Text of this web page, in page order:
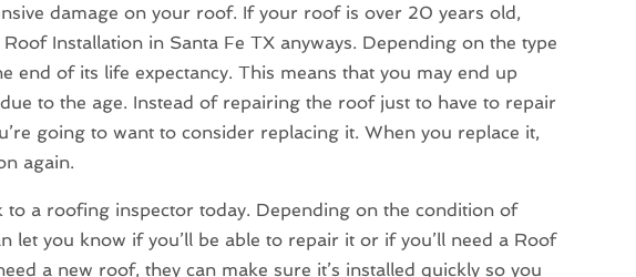
damage on your roof. If your roof is over 20 years old,
Installation in Santa Fe TX anyways. Depending on the type
end of its life expectancy. This means that you may end up
to the age. Instead of repairing the roof just to have to repair
going to want to consider replacing it. When you replace it,
again.
to a roofing inspector today. Depending on the condition of
let you know if you’ll be able to repair it or if you’ll need a Roof
a new roof, they can make sure it’s installed quickly so you